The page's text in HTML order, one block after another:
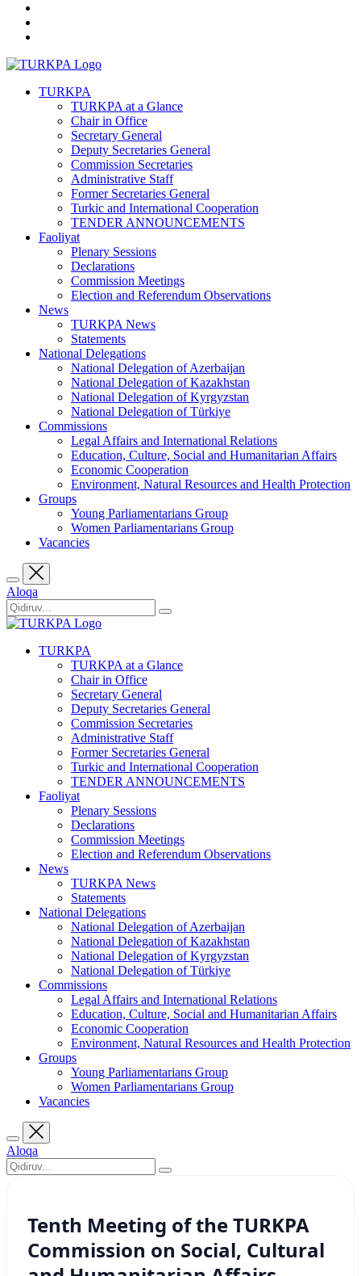
TURKPA
TURKPA at a Glance
Chair in Office
Secretary General
Deputy Secretaries General
Commission Secretaries
Administrative Staff
Former Secretaries General
Turkic and International Cooperation
TENDER ANNOUNCEMENTS
Faoliyat
Plenary Sessions
Declarations
Commission Meetings
Election and Referendum Observations
News
TURKPA News
Statements
National Delegations
National Delegation of Azerbaijan
National Delegation of Kazakhstan
National Delegation of Kyrgyzstan
National Delegation of Türkiye
Commissions
Legal Affairs and International Relations
Education, Culture, Social and Humanitarian Affairs
Economic Cooperation
Environment, Natural Resources and Health Protection
Groups
Young Parliamentarians Group
Women Parliamentarians Group
Vacancies
Aloqa
TURKPA
TURKPA at a Glance
Chair in Office
Secretary General
Deputy Secretaries General
Commission Secretaries
Administrative Staff
Former Secretaries General
Turkic and International Cooperation
TENDER ANNOUNCEMENTS
Faoliyat
Plenary Sessions
Declarations
Commission Meetings
Election and Referendum Observations
News
TURKPA News
Statements
National Delegations
National Delegation of Azerbaijan
National Delegation of Kazakhstan
National Delegation of Kyrgyzstan
National Delegation of Türkiye
Commissions
Legal Affairs and International Relations
Education, Culture, Social and Humanitarian Affairs
Economic Cooperation
Environment, Natural Resources and Health Protection
Groups
Young Parliamentarians Group
Women Parliamentarians Group
Vacancies
Aloqa
Tenth Meeting of the TURKPA
Commission on Social, Cultural